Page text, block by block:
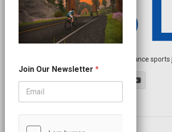
Independent endurance
o
i
N
w
Join Our Newsletter *